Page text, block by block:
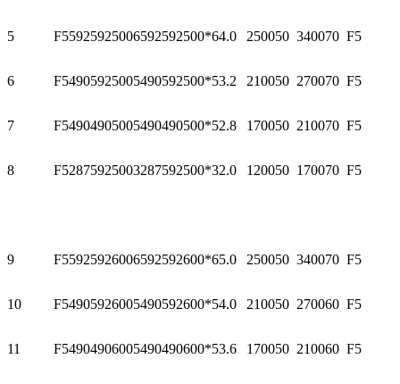
5 F55925925006592592500*64.0 250050 340070 F5
6 F54905925005490592500*53.2 210050 270070 F5
7 F54904905005490490500*52.8 170050 210070 F5
8 F52875925003287592500*32.0 120050 170070 F5
9 F55925926006592592600*65.0 250050 340070 F5
10 F54905926005490592600*54.0 210050 270060 F5
11 F54904906005490490600*53.6 170050 210060 F5